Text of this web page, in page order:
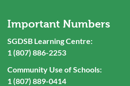
Important Numbers
SGDSB Learning Centre:
1 (807) 886-2253
Community Use of Schools:
1 (807) 889-0414